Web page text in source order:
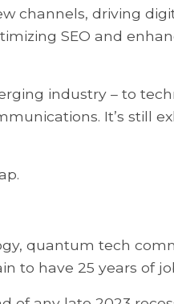
channels, driving
SEO and
industry – to
It’s still
quantum tech
to have 25 years of